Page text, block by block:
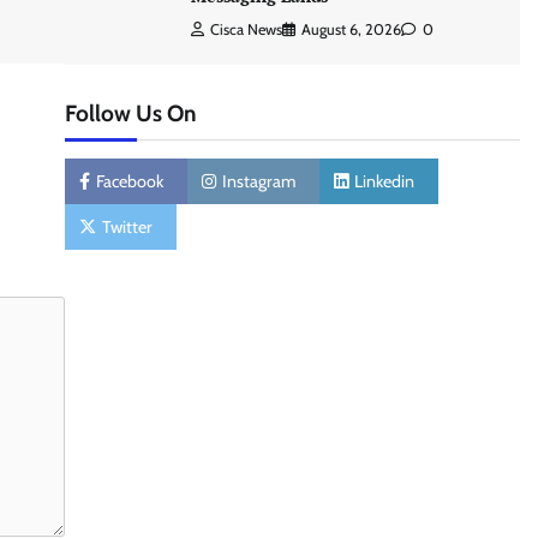
Cisca News August 6, 2026 0
Follow Us On
Facebook Instagram Linkedin
Twitter